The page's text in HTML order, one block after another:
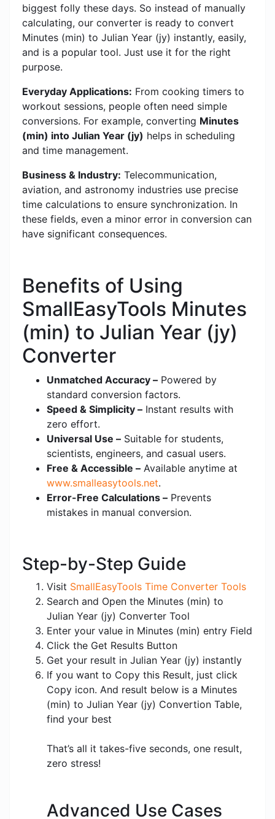
biggest folly these days. So instead of manually
calculating, our converter is ready to convert
Minutes (min) to Julian Year (jy) instantly, easily,
and is a popular tool. Just use it for the right
purpose.
Everyday Applications: From cooking timers to
workout sessions, people often need simple
conversions. For example, converting Minutes
(min) into Julian Year (jy) helps in scheduling
and time management.
Business & Industry: Telecommunication,
aviation, and astronomy industries use precise
time calculations to ensure synchronization. In
these fields, even a minor error in conversion can
have significant consequences.
Benefits of Using
SmallEasyTools Minutes
(min) to Julian Year (jy)
Converter
Unmatched Accuracy – Powered by
standard conversion factors.
Speed & Simplicity – Instant results with
zero effort.
Universal Use – Suitable for students,
scientists, engineers, and casual users.
Free & Accessible – Available anytime at
www.smalleasytools.net.
Error-Free Calculations – Prevents
mistakes in manual conversion.
Step-by-Step Guide
Visit SmallEasyTools Time Converter Tools
Search and Open the Minutes (min) to
Julian Year (jy) Converter Tool
Enter your value in Minutes (min) entry Field
Click the Get Results Button
Get your result in Julian Year (jy) instantly
If you want to Copy this Result, just click
Copy icon. And result below is a Minutes
(min) to Julian Year (jy) Convertion Table,
find your best
That’s all it takes-five seconds, one result,
zero stress!
Advanced Use Cases